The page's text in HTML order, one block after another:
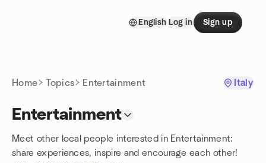
English Log in Sign up
Home Topics Entertainment Italy
Entertainment
Meet other local people interested in Entertainment:
share experiences, inspire and encourage each other!